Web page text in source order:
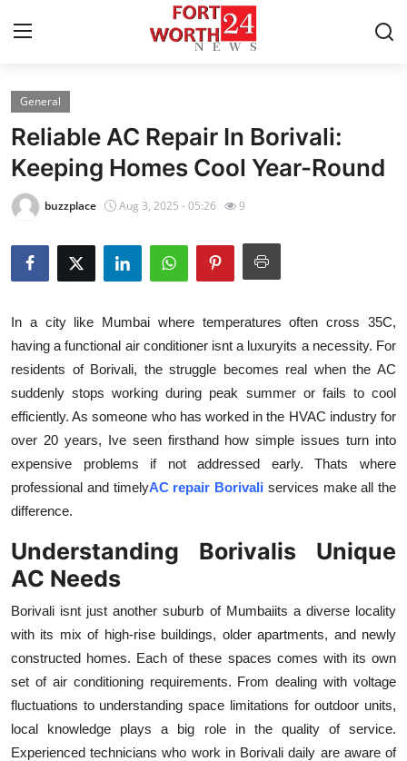
Home
Contact
Press Release
Privacy Policy
News Network
Submit Press Release
Guest Posting
Advertise with US
Crypto
Business
Finance
Tech
General
Reliable AC Repair In Borivali:
Keeping Homes Cool Year-Round
buzzplace Aug 3, 2025 - 05:26 9
In a city like Mumbai where temperatures often cross 35C,
having a functional air conditioner isnt a luxuryits a necessity. For
residents of Borivali, the struggle becomes real when the AC
suddenly stops working during peak summer or fails to cool
efficiently. As someone who has worked in the HVAC industry for
over 20 years, Ive seen firsthand how simple issues turn into
expensive problems if not addressed early. Thats where
professional and timelyAC repair Borivali services make all the
difference.
Understanding Borivalis Unique
AC Needs
Borivali isnt just another suburb of Mumbaiits a diverse locality
with its mix of high-rise buildings, older apartments, and newly
constructed homes. Each of these spaces comes with its own
set of air conditioning requirements. From dealing with voltage
fluctuations to understanding space limitations for outdoor units,
local knowledge plays a big role in the quality of service.
Experienced technicians who work in Borivali daily are aware of